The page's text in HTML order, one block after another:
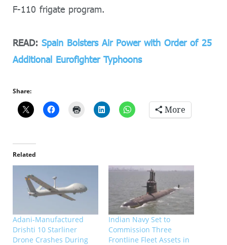
F-110 frigate program.
READ: Spain Bolsters Air Power with Order of 25
Additional Eurofighter Typhoons
Share:
More
Related
Adani-Manufactured
Drishti 10 Starliner
Drone Crashes During
Indian Navy Set to
Commission Three
Frontline Fleet Assets in